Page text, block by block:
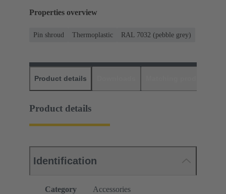
Properties overview
Pin shroud Thermoplastic RAL 7032 (pebble grey)
Product details
Product details
Identification
Category Accessories